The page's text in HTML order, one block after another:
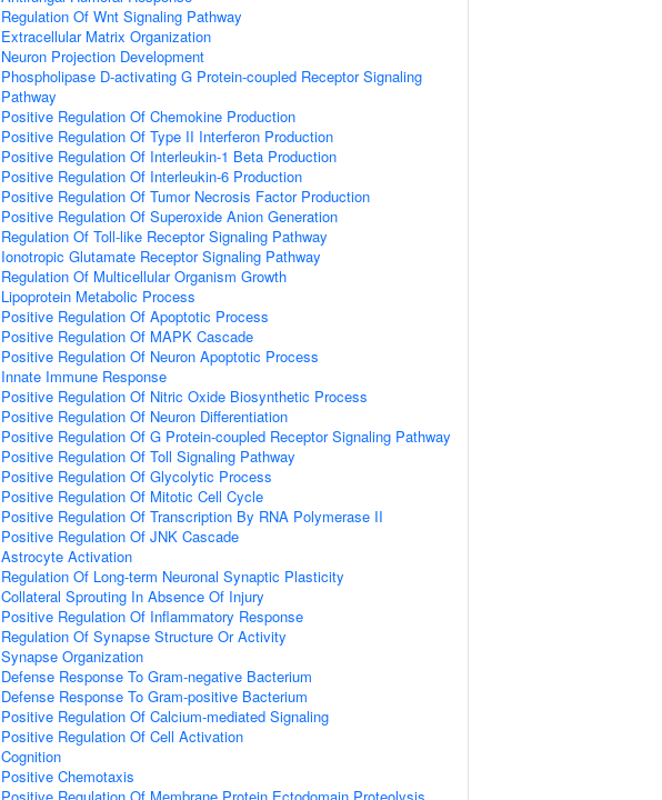
Regulation Of Wnt Signaling Pathway
Extracellular Matrix Organization
Neuron Projection Development
Phospholipase D-activating G Protein-coupled Receptor Signaling
Pathway
Positive Regulation Of Chemokine Production
Positive Regulation Of Type II Interferon Production
Positive Regulation Of Interleukin-1 Beta Production
Positive Regulation Of Interleukin-6 Production
Positive Regulation Of Tumor Necrosis Factor Production
Positive Regulation Of Superoxide Anion Generation
Regulation Of Toll-like Receptor Signaling Pathway
Ionotropic Glutamate Receptor Signaling Pathway
Regulation Of Multicellular Organism Growth
Lipoprotein Metabolic Process
Positive Regulation Of Apoptotic Process
Positive Regulation Of MAPK Cascade
Positive Regulation Of Neuron Apoptotic Process
Innate Immune Response
Positive Regulation Of Nitric Oxide Biosynthetic Process
Positive Regulation Of Neuron Differentiation
Positive Regulation Of G Protein-coupled Receptor Signaling Pathway
Positive Regulation Of Toll Signaling Pathway
Positive Regulation Of Glycolytic Process
Positive Regulation Of Mitotic Cell Cycle
Positive Regulation Of Transcription By RNA Polymerase II
Positive Regulation Of JNK Cascade
Astrocyte Activation
Regulation Of Long-term Neuronal Synaptic Plasticity
Collateral Sprouting In Absence Of Injury
Positive Regulation Of Inflammatory Response
Regulation Of Synapse Structure Or Activity
Synapse Organization
Defense Response To Gram-negative Bacterium
Defense Response To Gram-positive Bacterium
Positive Regulation Of Calcium-mediated Signaling
Positive Regulation Of Cell Activation
Cognition
Positive Chemotaxis